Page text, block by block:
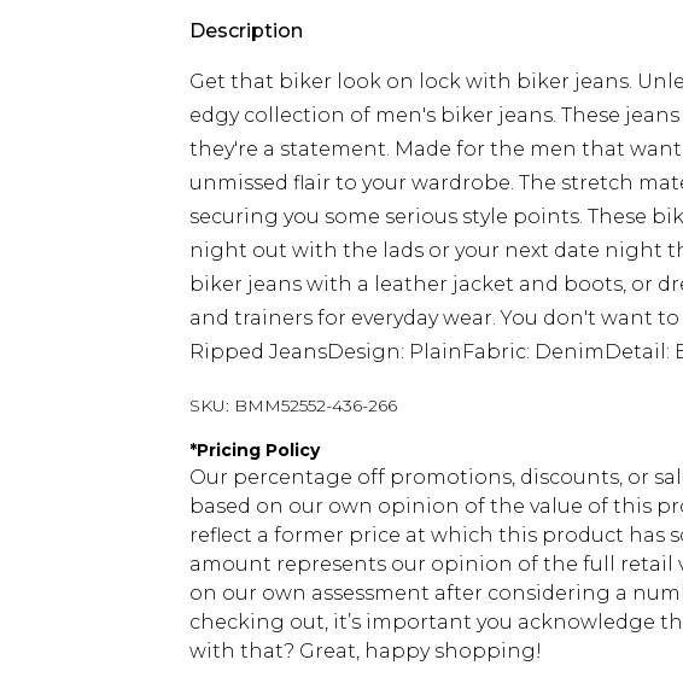
Description
Get that biker look on lock with biker jeans.
edgy collection of men's biker jeans. These
they're a statement. Made for the men that
unmissed flair to your wardrobe. The stretch
securing you some serious style points. These
night out with the lads or your next date night
biker jeans with a leather jacket and boots, or
and trainers for everyday wear. You don't want
Ripped JeansDesign: PlainFabric: DenimDetail:
SKU: BMM52552-436-266
*Pricing Policy
Our percentage off promotions, discounts, or
based on our own opinion of the value of this
reflect a former price at which this product has
amount represents our opinion of the full retail
on our own assessment after considering a
checking out, it’s important you acknowledge
with that? Great, happy shopping!